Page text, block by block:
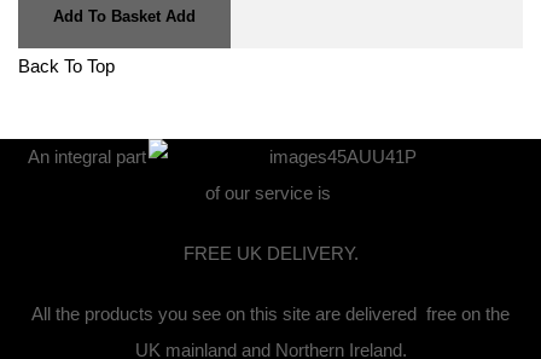
Add To Basket Add
Back To Top
An integral part
of our service is
FREE UK DELIVERY.
All the products you see on this site are delivered free on the
UK mainland and Northern Ireland.